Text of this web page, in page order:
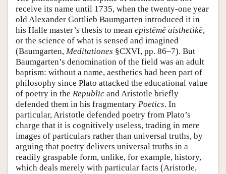
receive its name until 1735, when the twenty-one year
old Alexander Gottlieb Baumgarten introduced it in
his Halle master’s thesis to mean epistêmê aisthetikê,
or the science of what is sensed and imagined
(Baumgarten, Meditationes §CXVI, pp. 86–7). But
Baumgarten’s denomination of the field was an adult
baptism: without a name, aesthetics had been part of
philosophy since Plato attacked the educational value
of poetry in the Republic and Aristotle briefly
defended them in his fragmentary Poetics. In
particular, Aristotle defended poetry from Plato’s
charge that it is cognitively useless, trading in mere
images of particulars rather than universal truths, by
arguing that poetry delivers universal truths in a
readily graspable form, unlike, for example, history,
which deals merely with particular facts (Aristotle,